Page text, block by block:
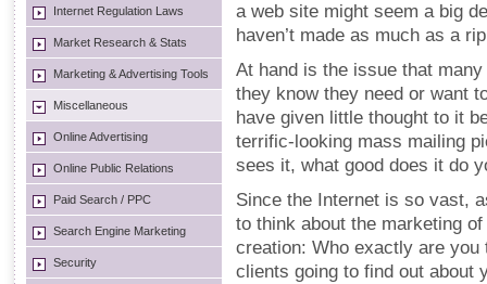
Internet Regulation Laws
Market Research & Stats
Marketing & Advertising Tools
Miscellaneous
Online Advertising
Online Public Relations
Paid Search / PPC
Search Engine Marketing
Security
a web site might seem a big
haven’t made as much as a
At hand is the issue that
they know they need or want
have given little thought to it
terrific-looking mass mailing
sees it, what good does it do
Since the Internet is so vast,
to think about the marketing
creation: Who exactly are
clients going to find out about